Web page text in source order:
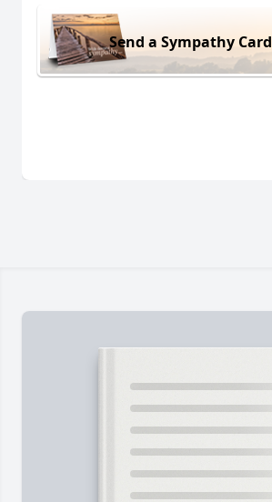
Send a Sympathy Card